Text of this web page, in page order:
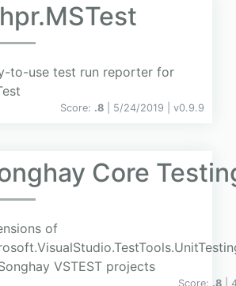
to-use test run reporter for
Score: .8 | 5/24/2019 | v0.9.9
Core
of
VSTEST projects
Score: .8 |